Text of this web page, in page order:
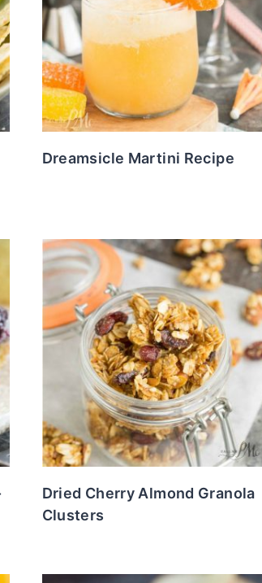
Dreamsicle Martini Recipe
Dried Cherry Almond Granola
Clusters